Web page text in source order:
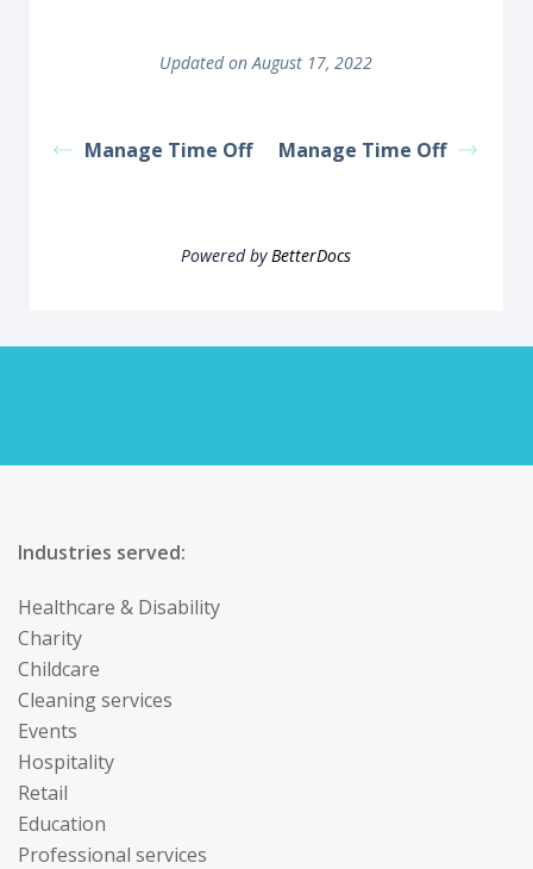
Updated on August 17, 2022
Manage Time Off Manage Time Off
Powered byBetterDocs
Industries served:
Healthcare & Disability
Charity
Childcare
Cleaning services
Events
Hospitality
Retail
Education
Professional services